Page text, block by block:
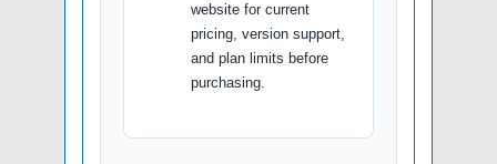
website for current
pricing, version support,
and plan limits before
purchasing.